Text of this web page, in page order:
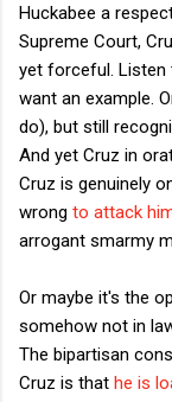
Huckabee a
Supreme Court,
yet forceful. Listen
want an example.
do), but still
And yet Cruz in
Cruz is genuinely
wrong to attack
arrogant smarmy
Or maybe it's the
somehow not in
The bipartisan
Cruz is that he is